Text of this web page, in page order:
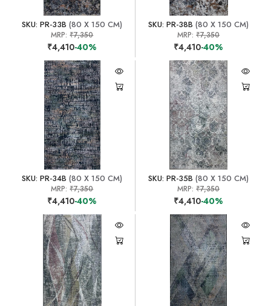
SKU: PR-33B (80 X 150 CM)
MRP:₹7,350
₹4,410-40%
SKU: PR-38B (80 X 150 CM)
MRP:₹7,350
₹4,410-40%
SKU: PR-34B (80 X 150 CM)
MRP:₹7,350
₹4,410-40%
SKU: PR-35B (80 X 150 CM)
MRP:₹7,350
₹4,410-40%